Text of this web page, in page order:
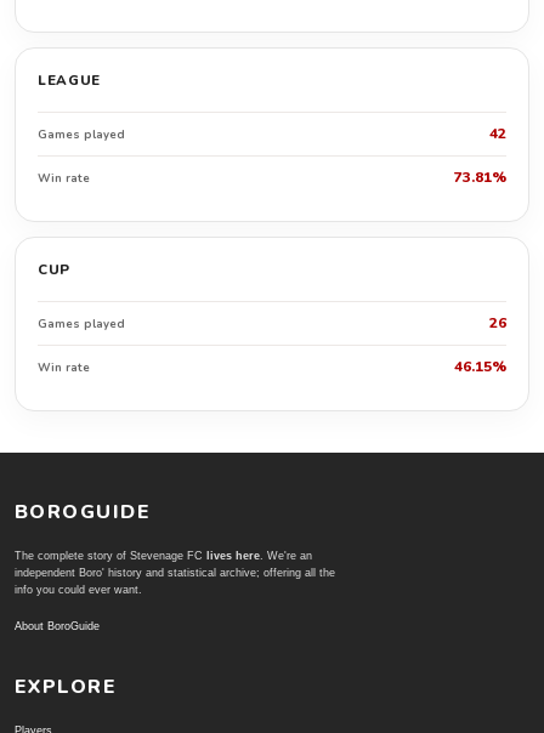
LEAGUE
Games played 42
Win rate 73.81%
CUP
Games played 26
Win rate 46.15%
BOROGUIDE
The complete story of Stevenage FC lives here. We're an
independent Boro' history and statistical archive; offering all the
info you could ever want.
About BoroGuide
EXPLORE
Players